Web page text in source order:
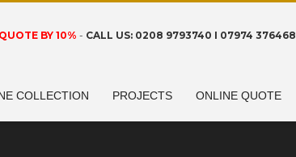
BY 10% - CALL US: 0208 9793740 I 07974 376468
COLLECTION PROJECTS ONLINE QUOTE